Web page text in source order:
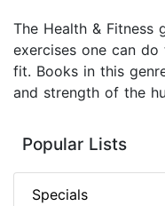
The Health & Fitness
exercises one can
fit. Books in this
and strength of the
Popular Lists
Specials